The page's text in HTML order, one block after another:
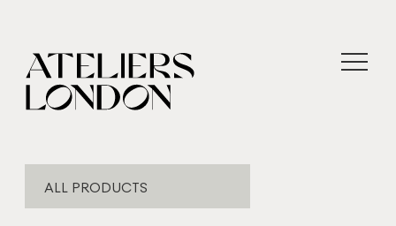
ALL PRODUCTS